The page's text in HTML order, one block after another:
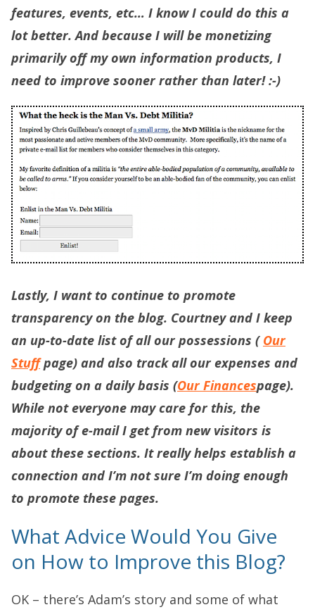
features, events, etc… I know I could do this a
lot better. And because I will be monetizing
primarily off my own information products, I
need to improve sooner rather than later! :-)
Lastly, I want to continue to promote
transparency on the blog. Courtney and I keep
an up-to-date list of all our possessions ( Our
Stuff page) and also track all our expenses and
budgeting on a daily basis (Our Financespage).
While not everyone may care for this, the
majority of e-mail I get from new visitors is
about these sections. It really helps establish a
connection and I’m not sure I’m doing enough
to promote these pages.
What Advice Would You Give
on How to Improve this Blog?
OK – there’s Adam’s story and some of what